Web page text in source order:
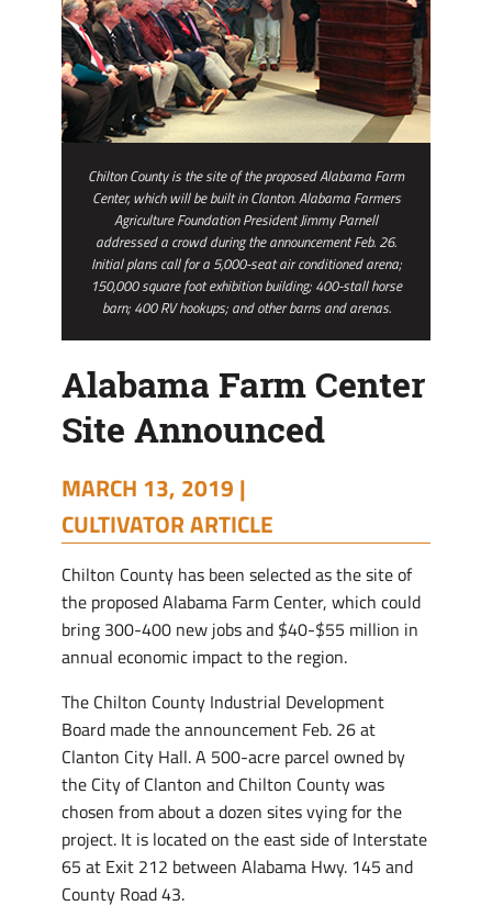
Chilton County is the site of the proposed Alabama Farm
Center, which will be built in Clanton. Alabama Farmers
Agriculture Foundation President Jimmy Parnell
addressed a crowd during the announcement Feb. 26.
Initial plans call for a 5,000-seat air conditioned arena;
150,000 square foot exhibition building; 400-stall horse
barn; 400 RV hookups; and other barns and arenas.
Alabama Farm Center
Site Announced
MARCH 13, 2019 |
CULTIVATOR ARTICLE
Chilton County has been selected as the site of
the proposed Alabama Farm Center, which could
bring 300-400 new jobs and $40-$55 million in
annual economic impact to the region.
The Chilton County Industrial Development
Board made the announcement Feb. 26 at
Clanton City Hall. A 500-acre parcel owned by
the City of Clanton and Chilton County was
chosen from about a dozen sites vying for the
project. It is located on the east side of Interstate
65 at Exit 212 between Alabama Hwy. 145 and
County Road 43.